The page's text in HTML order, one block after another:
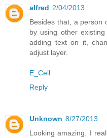
alfred 2/04/2013
Besides that, a person
by using other
adding text on it,
adjust layer.
E_Cell
Reply
Unknown 8/27/2013
Looking amazing. I